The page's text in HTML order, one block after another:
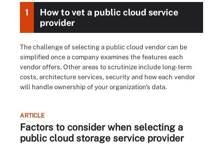
1
How to vet a public cloud service
provider
The challenge of selecting a public cloud vendor can be
simplified once a company examines the features each
vendor offers. Other areas to scrutinize include long-term
costs, architecture services, security and how each vendor
will handle ownership of your organization's data.
ARTICLE
Factors to consider when selecting a
public cloud storage service provider